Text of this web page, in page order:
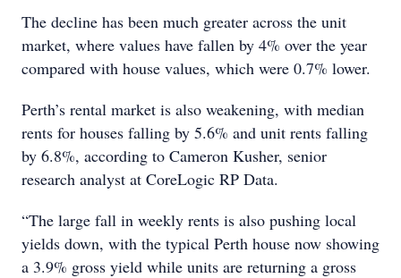
The decline has been much greater across the unit
market, where values have fallen by 4% over the year
compared with house values, which were 0.7% lower.
Perth’s rental market is also weakening, with median
rents for houses falling by 5.6% and unit rents falling
by 6.8%, according to Cameron Kusher, senior
research analyst at CoreLogic RP Data.
“The large fall in weekly rents is also pushing local
yields down, with the typical Perth house now showing
a 3.9% gross yield while units are returning a gross